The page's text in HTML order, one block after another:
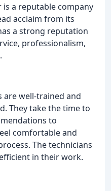
is a reputable company
acclaim from its
a strong reputation
professionalism,
are well-trained and
They take the time to
to
comfortable and
The technicians
in their work.